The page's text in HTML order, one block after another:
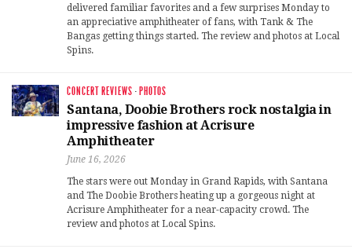
delivered familiar favorites and a few surprises Monday to
an appreciative amphitheater of fans, with Tank & The
Bangas getting things started. The review and photos at Local
Spins.
CONCERT REVIEWS · PHOTOS
Santana, Doobie Brothers rock nostalgia in
impressive fashion at Acrisure
Amphitheater
June 16, 2026
The stars were out Monday in Grand Rapids, with Santana
and The Doobie Brothers heating up a gorgeous night at
Acrisure Amphitheater for a near-capacity crowd. The
review and photos at Local Spins.